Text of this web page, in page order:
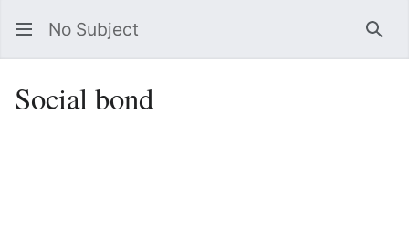
No Subject
Social bond